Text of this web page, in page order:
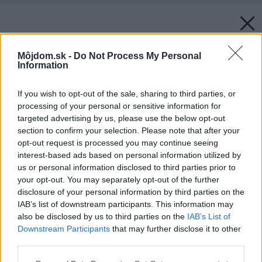
Môjdom.sk - Do Not Process My Personal
Information
If you wish to opt-out of the sale, sharing to third parties, or
processing of your personal or sensitive information for
targeted advertising by us, please use the below opt-out
section to confirm your selection. Please note that after your
opt-out request is processed you may continue seeing
interest-based ads based on personal information utilized by
us or personal information disclosed to third parties prior to
your opt-out. You may separately opt-out of the further
disclosure of your personal information by third parties on the
IAB’s list of downstream participants. This information may
also be disclosed by us to third parties on the IAB’s List of
Downstream Participants that may further disclose it to other